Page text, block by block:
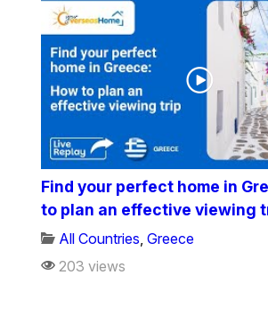
Find your perfect home in
to plan an effective viewing
All Countries ,Greece
203 views